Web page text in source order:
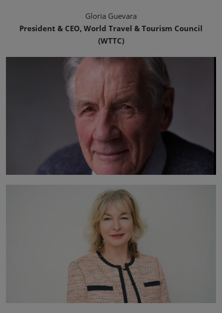
Gloria Guevara
President & CEO, World Travel & Tourism Council
(WTTC)